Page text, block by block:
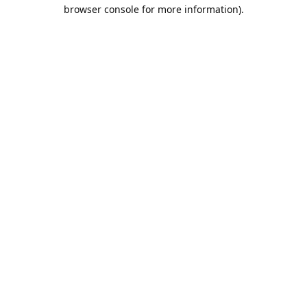
browser console for more information).